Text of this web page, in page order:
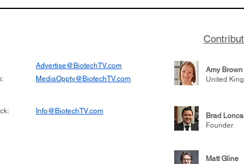
the profile of
samples to use AI to
respond to medicines
Advertise@BiotechTV.com
MediaOppty@BiotechTV.com
Amy Brown
United
Info@BiotechTV.com
Brad
Founder
Matt Gline